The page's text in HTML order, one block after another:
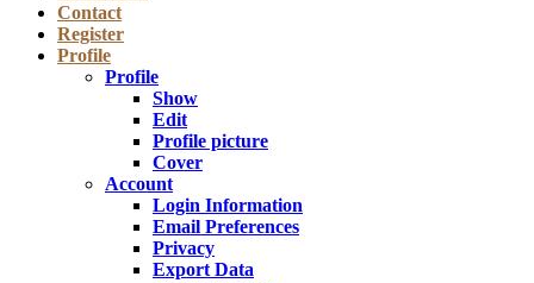
Contact
Register
Profile
Profile
Show
Edit
Profile picture
Cover
Account
Login Information
Email Preferences
Privacy
Export Data